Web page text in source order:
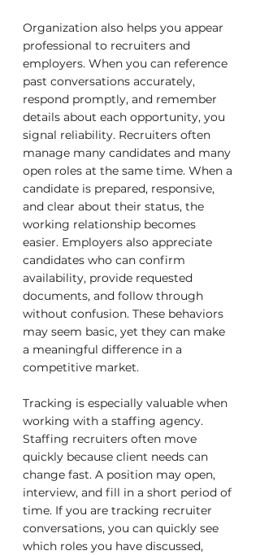
Organization also helps you appear
professional to recruiters and
employers. When you can reference
past conversations accurately,
respond promptly, and remember
details about each opportunity, you
signal reliability. Recruiters often
manage many candidates and many
open roles at the same time. When a
candidate is prepared, responsive,
and clear about their status, the
working relationship becomes
easier. Employers also appreciate
candidates who can confirm
availability, provide requested
documents, and follow through
without confusion. These behaviors
may seem basic, yet they can make
a meaningful difference in a
competitive market.
Tracking is especially valuable when
working with a staffing agency.
Staffing recruiters often move
quickly because client needs can
change fast. A position may open,
interview, and fill in a short period of
time. If you are tracking recruiter
conversations, you can quickly see
which roles you have discussed,